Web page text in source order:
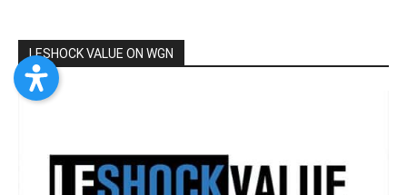
LESHOCK VALUE ON WGN